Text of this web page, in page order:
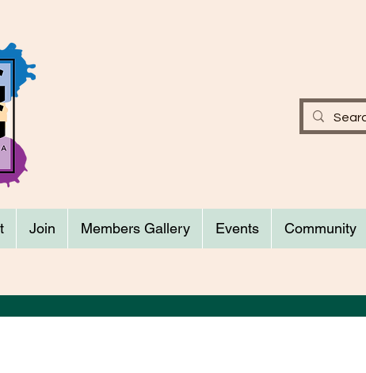
Join Members Gallery Events Community